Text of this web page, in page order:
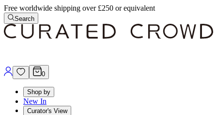
Free worldwide shipping over £250 or equivalent
Search
0
Shop by
New In
Curator's View